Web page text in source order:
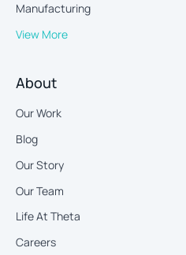
Manufacturing
View More
About
Our Work
Blog
Our Story
Our Team
Life At Theta
Careers